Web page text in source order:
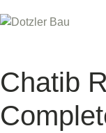
Chatib